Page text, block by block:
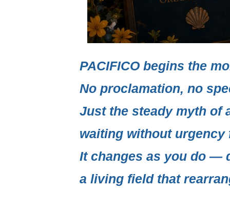
PACIFICO begins the
No proclamation, no
Just the steady myth of
waiting without
It changes as you do —
a living fieldthat